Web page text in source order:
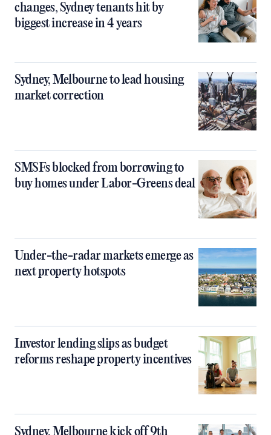
changes, Sydney tenants hit by
biggest increase in 4 years
Sydney, Melbourne to lead housing
market correction
SMSFs blocked from borrowing to
buy homes under Labor-Greens deal
Under-the-radar markets emerge as
next property hotspots
Investor lending slips as budget
reforms reshape property incentives
Sydney, Melbourne kick off 9th